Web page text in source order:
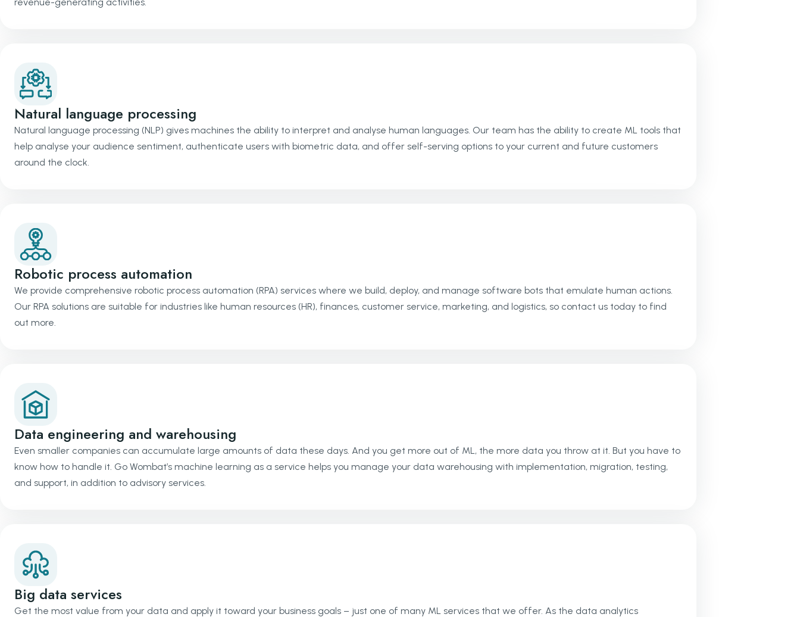
Natural language processing
Natural language processing (NLP) gives machines the ability to interpret and analyse human languages. Our team has the ability to create ML tools that
help analyse your audience sentiment, authenticate users with biometric data, and offer self-serving options to your current and future customers
around the clock.
Robotic process automation
We provide comprehensive robotic process automation (RPA) services where we build, deploy, and manage software bots that emulate human actions.
Our RPA solutions are suitable for industries like human resources (HR), finances, customer service, marketing, and logistics, so contact us today to find
out more.
Data engineering and warehousing
Even smaller companies can accumulate large amounts of data these days. And you get more out of ML, the more data you throw at it. But you have to
know how to handle it. Go Wombat’s machine learning as a service helps you manage your data warehousing with implementation, migration, testing,
and support, in addition to advisory services.
Big data services
Get the most value from your data and apply it toward your business goals – just one of many ML services that we offer. As the data analytics